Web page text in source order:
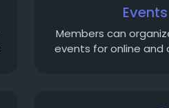
Events
Members can
events for online and